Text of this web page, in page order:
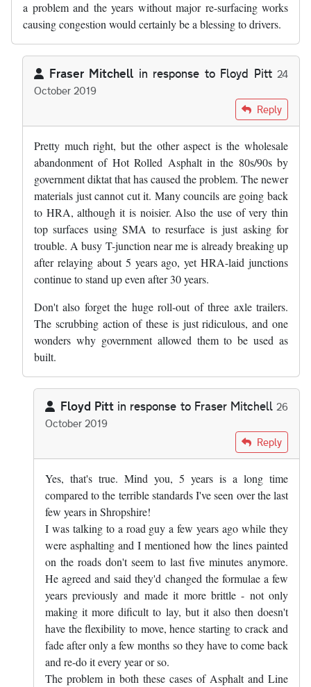
a problem and the years without major re-surfacing works
causing congestion would certainly be a blessing to drivers.
Fraser Mitchell in response to Floyd Pitt 24
October 2019
Floyd Pitt Reply
Pretty much right, but the other aspect is the wholesale
abandonment of Hot Rolled Asphalt in the 80s/90s by
government diktat that has caused the problem. The newer
materials just cannot cut it. Many councils are going back
to HRA, although it is noisier. Also the use of very thin
top surfaces using SMA to resurface is just asking for
trouble. A busy T-junction near me is already breaking up
after relaying about 5 years ago, yet HRA-laid junctions
continue to stand up even after 30 years.
Don't also forget the huge roll-out of three axle trailers.
The scrubbing action of these is just ridiculous, and one
wonders why government allowed them to be used as
built.
Floyd Pitt in response to Fraser Mitchell 26
October 2019
Fraser Mitchell
Reply
Yes, that's true. Mind you, 5 years is a long time
compared to the terrible standards I've seen over the last
few years in Shropshire!
I was talking to a road guy a few years ago while they
were asphalting and I mentioned how the lines painted
on the roads don't seem to last five minutes anymore.
He agreed and said they'd changed the formulae a few
years previously and made it more brittle - not only
making it more dificult to lay, but it also then doesn't
have the flexibility to move, hence starting to crack and
fade after only a few months so they have to come back
and re-do it every year or so.
The problem in both these cases of Asphalt and Line